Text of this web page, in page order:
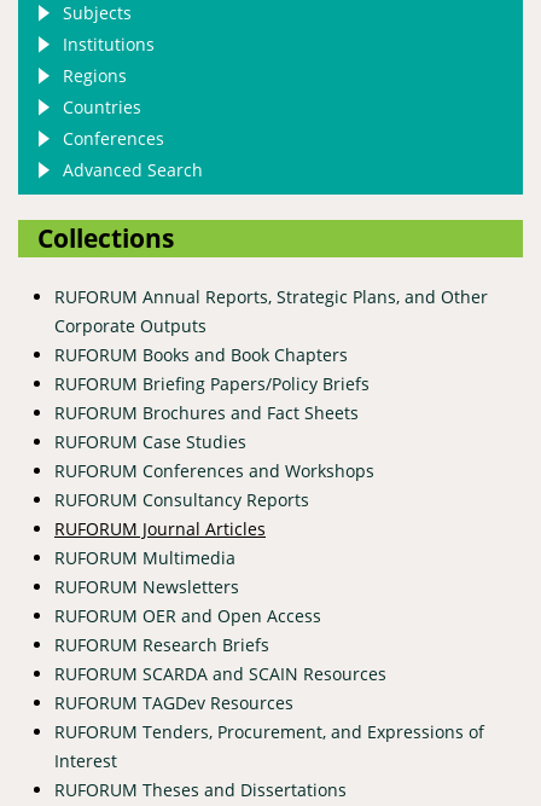
Subjects
Institutions
Regions
Countries
Conferences
Advanced Search
Collections
RUFORUM Annual Reports, Strategic Plans, and Other
Corporate Outputs
RUFORUM Books and Book Chapters
RUFORUM Briefing Papers/Policy Briefs
RUFORUM Brochures and Fact Sheets
RUFORUM Case Studies
RUFORUM Conferences and Workshops
RUFORUM Consultancy Reports
RUFORUM Journal Articles
RUFORUM Multimedia
RUFORUM Newsletters
RUFORUM OER and Open Access
RUFORUM Research Briefs
RUFORUM SCARDA and SCAIN Resources
RUFORUM TAGDev Resources
RUFORUM Tenders, Procurement, and Expressions of
Interest
RUFORUM Theses and Dissertations